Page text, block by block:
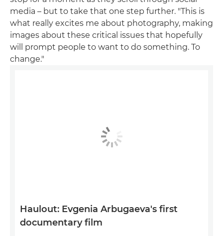
media – but to take that one step further. "This is
what really excites me about photography, making
images about these critical issues that hopefully
will prompt people to want to do something. To
change."
Haulout: Evgenia Arbugaeva's first
documentary film